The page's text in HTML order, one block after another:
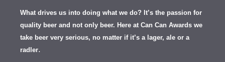
What drives us into doing what we do? It’s the passion for
quality beer and not only beer. Here at Can Can Awards we
take beer very serious, no matter if it’s a lager, ale or a
radler.